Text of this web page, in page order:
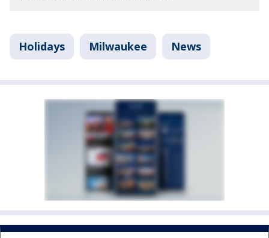
Holidays Milwaukee News